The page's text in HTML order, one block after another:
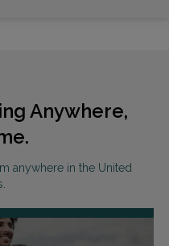
Anywhere,
anywhere in the United